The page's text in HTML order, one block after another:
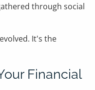
through social
It's the
Financial